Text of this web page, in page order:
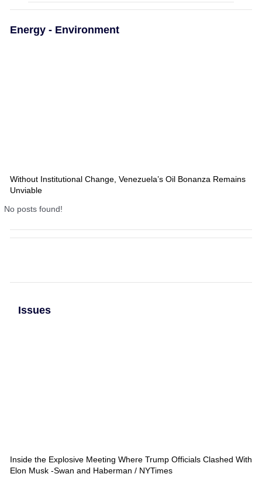
Energy - Environment
Without Institutional Change, Venezuela’s Oil Bonanza Remains
Unviable
No posts found!
Issues
Inside the Explosive Meeting Where Trump Officials Clashed With
Elon Musk -Swan and Haberman / NYTimes